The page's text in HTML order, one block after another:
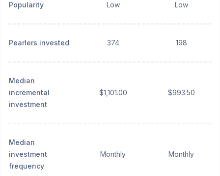
Popularity Low Low
Pearlers invested 374 198
Median
incremental
investment
$1,101.00 $993.50
Median
investment
frequency
Monthly Monthly